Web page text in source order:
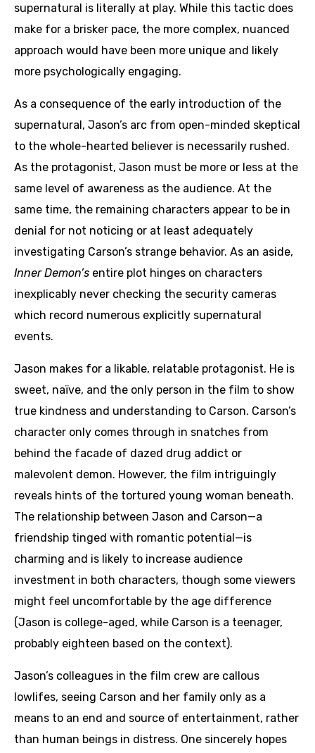
supernatural is literally at play. While this tactic does
make for a brisker pace, the more complex, nuanced
approach would have been more unique and likely
more psychologically engaging.
As a consequence of the early introduction of the
supernatural, Jason’s arc from open-minded skeptical
to the whole-hearted believer is necessarily rushed.
As the protagonist, Jason must be more or less at the
same level of awareness as the audience. At the
same time, the remaining characters appear to be in
denial for not noticing or at least adequately
investigating Carson’s strange behavior. As an aside,
Inner Demon’s entire plot hinges on characters
inexplicably never checking the security cameras
which record numerous explicitly supernatural
events.
Jason makes for a likable, relatable protagonist. He is
sweet, naïve, and the only person in the film to show
true kindness and understanding to Carson. Carson’s
character only comes through in snatches from
behind the facade of dazed drug addict or
malevolent demon. However, the film intriguingly
reveals hints of the tortured young woman beneath.
The relationship between Jason and Carson—a
friendship tinged with romantic potential—is
charming and is likely to increase audience
investment in both characters, though some viewers
might feel uncomfortable by the age difference
(Jason is college-aged, while Carson is a teenager,
probably eighteen based on the context).
Jason’s colleagues in the film crew are callous
lowlifes, seeing Carson and her family only as a
means to an end and source of entertainment, rather
than human beings in distress. One sincerely hopes